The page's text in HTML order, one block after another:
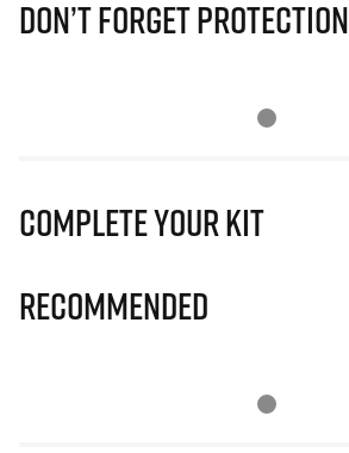
Don’t Forget Protection
Complete Your Kit
Recommended